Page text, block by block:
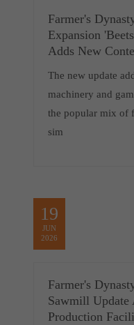
Farmer's
Expansion
Adds New
The new update
machinery and
the popular mix of
sim
19
JUN
2026
Farmer's
Sawmill Update
Production